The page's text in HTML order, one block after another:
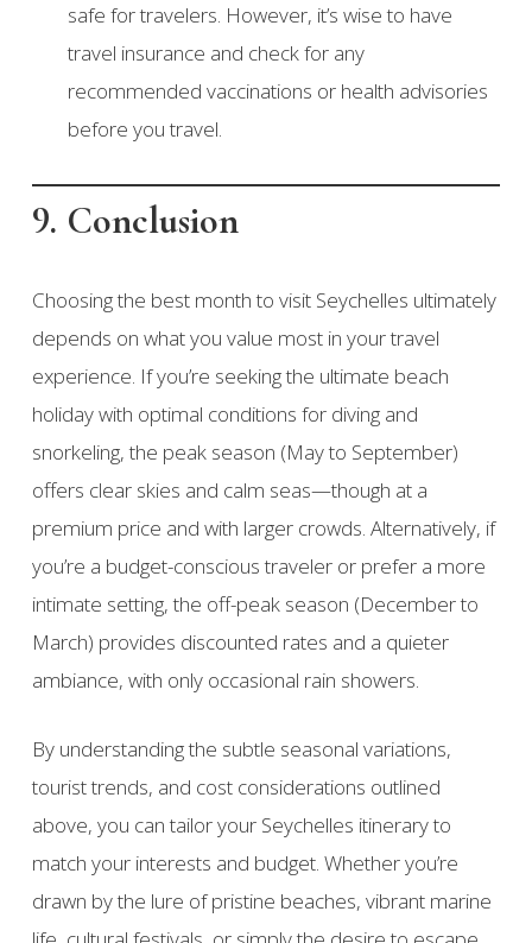
safe for travelers. However, it’s wise to have
travel insurance and check for any
recommended vaccinations or health advisories
before you travel.
9. Conclusion
Choosing the best month to visit Seychelles ultimately
depends on what you value most in your travel
experience. If you’re seeking the ultimate beach
holiday with optimal conditions for diving and
snorkeling, the peak season (May to September)
offers clear skies and calm seas—though at a
premium price and with larger crowds. Alternatively, if
you’re a budget-conscious traveler or prefer a more
intimate setting, the off-peak season (December to
March) provides discounted rates and a quieter
ambiance, with only occasional rain showers.
By understanding the subtle seasonal variations,
tourist trends, and cost considerations outlined
above, you can tailor your Seychelles itinerary to
match your interests and budget. Whether you’re
drawn by the lure of pristine beaches, vibrant marine